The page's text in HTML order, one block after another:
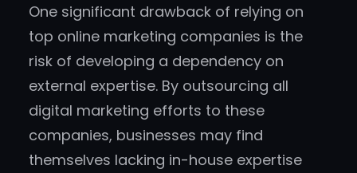
One significant drawback of relying on
top online marketing companies is the
risk of developing a dependency on
external expertise. By outsourcing all
digital marketing efforts to these
companies, businesses may find
themselves lacking in-house expertise